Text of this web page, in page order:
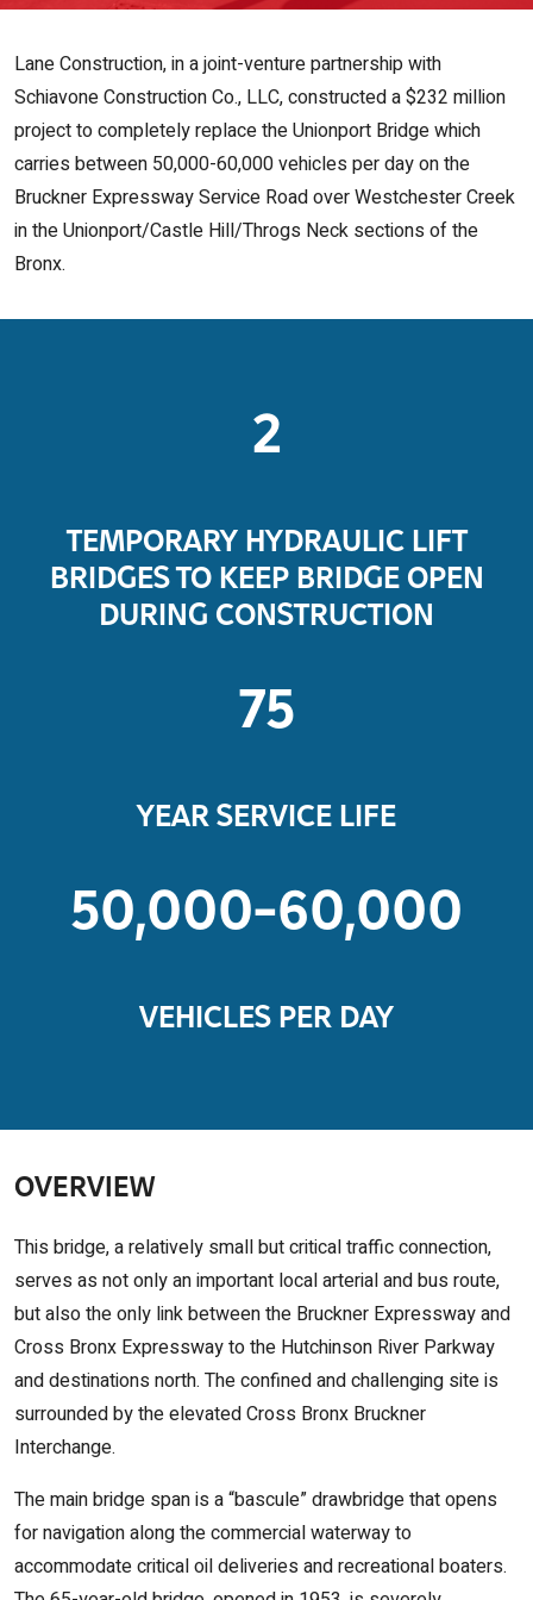
Lane Construction, in a joint-venture partnership with
Schiavone Construction Co., LLC, constructed a $232 million
project to completely replace the Unionport Bridge which
carries between 50,000-60,000 vehicles per day on the
Bruckner Expressway Service Road over Westchester Creek
in the Unionport/Castle Hill/Throgs Neck sections of the
Bronx.
2
TEMPORARY HYDRAULIC LIFT
BRIDGES TO KEEP BRIDGE OPEN
DURING CONSTRUCTION
75
YEAR SERVICE LIFE
50,000-60,000
VEHICLES PER DAY
OVERVIEW
This bridge, a relatively small but critical traffic connection,
serves as not only an important local arterial and bus route,
but also the only link between the Bruckner Expressway and
Cross Bronx Expressway to the Hutchinson River Parkway
and destinations north. The confined and challenging site is
surrounded by the elevated Cross Bronx Bruckner
Interchange.
The main bridge span is a “bascule” drawbridge that opens
for navigation along the commercial waterway to
accommodate critical oil deliveries and recreational boaters.